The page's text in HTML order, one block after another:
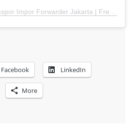
Facebook LinkedIn
More